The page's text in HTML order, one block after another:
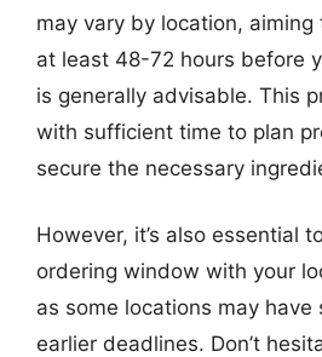
may vary by location,
at least 48-72 hours before
is generally advisable. This
with sufficient time to plan
secure the necessary
However, it’s also essential
ordering window with your
as some locations may have
earlier deadlines. Don’t